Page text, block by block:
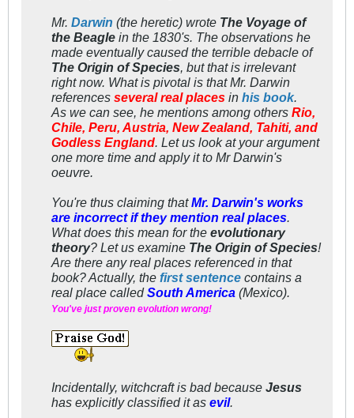
Mr. Darwin (the heretic) wrote The Voyage of
the Beagle in the 1830's. The observations he
made eventually caused the terrible debacle of
The Origin of Species, but that is irrelevant
right now. What is pivotal is that Mr. Darwin
references several real places in his book.
As we can see, he mentions among others Rio,
Chile, Peru, Austria, New Zealand, Tahiti, and
Godless England. Let us look at your argument
one more time and apply it to Mr Darwin's
oeuvre.
You're thus claiming thatMr. Darwin's works
are incorrect if they mention real places.
What does this mean for the evolutionary
theory? Let us examine The Origin of Species!
Are there any real places referenced in that
book? Actually, the first sentence contains a
real place calledSouth America (Mexico).
You've just proven evolution wrong!
Incidentally, witchcraftis bad because Jesus
has explicitlyclassified it as evil.